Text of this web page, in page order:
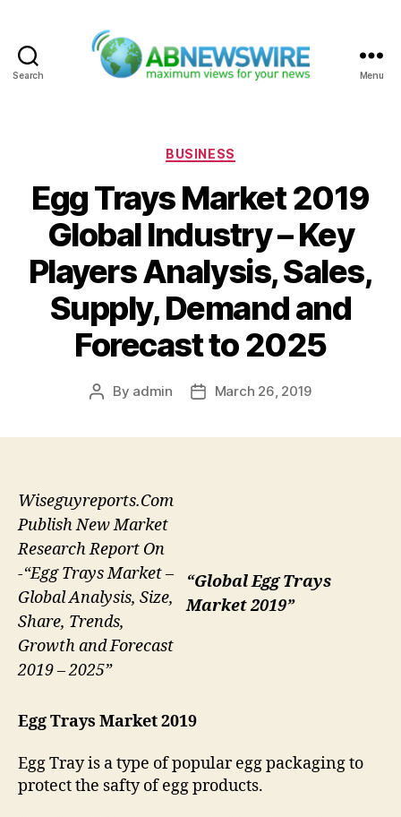
Search Menu
Categories
BUSINESS
Egg Trays Market 2019
Global Industry – Key
Players Analysis, Sales,
Supply, Demand and
Forecast to 2025
Post
By admin
PostMarch 26, 2019
“Global Egg Trays
Market 2019”
Wiseguyreports.Com
Publish New Market
Research Report On
-“Egg Trays Market –
Global Analysis, Size,
Share, Trends,
Growth and Forecast
2019 – 2025”
Egg Trays Market 2019
Egg Tray is a type of popular egg packaging to
protect the safty of egg products.